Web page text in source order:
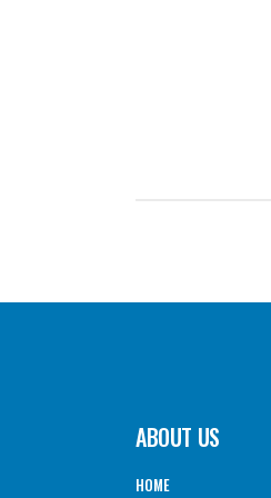
ABOUT US
HOME